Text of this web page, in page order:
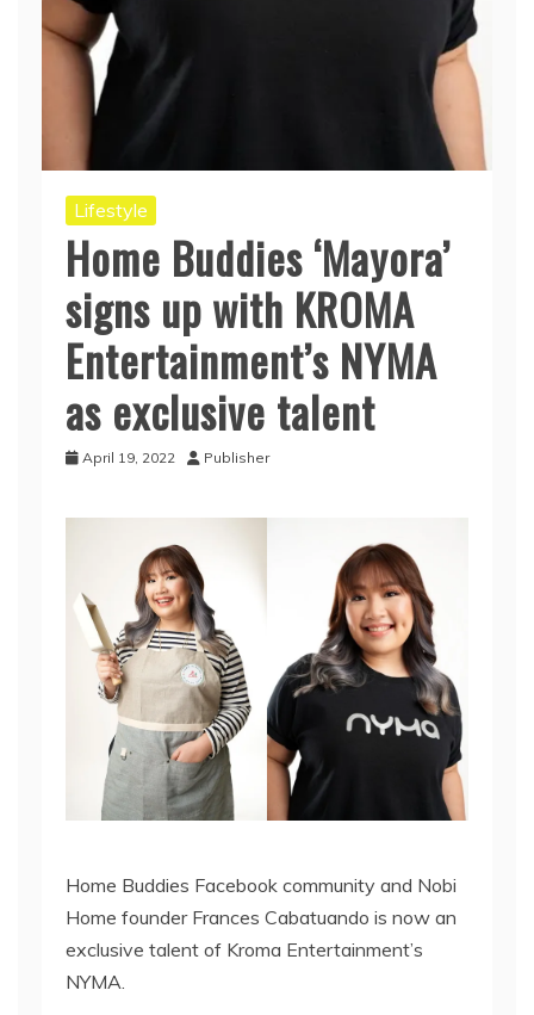
Lifestyle
Home Buddies ‘Mayora’
signs up with KROMA
Entertainment’s NYMA
as exclusive talent
April 19, 2022 Publisher
Home Buddies Facebook community and Nobi
Home founder Frances Cabatuando is now an
exclusive talent of Kroma Entertainment’s
NYMA.